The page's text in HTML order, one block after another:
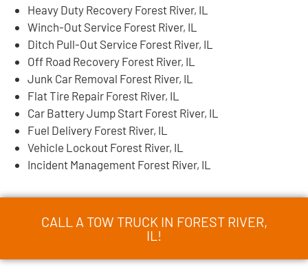
Heavy Duty Recovery Forest River, IL
Winch-Out Service Forest River, IL
Ditch Pull-Out Service Forest River, IL
Off Road Recovery Forest River, IL
Junk Car Removal Forest River, IL
Flat Tire Repair Forest River, IL
Car Battery Jump Start Forest River, IL
Fuel Delivery Forest River, IL
Vehicle Lockout Forest River, IL
Incident Management Forest River, IL
CALL A TOW TRUCK IN FOREST RIVER,
IL!